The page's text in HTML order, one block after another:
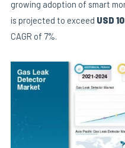
growing adoption of smart
is projected to exceed USD
CAGR of 7%.